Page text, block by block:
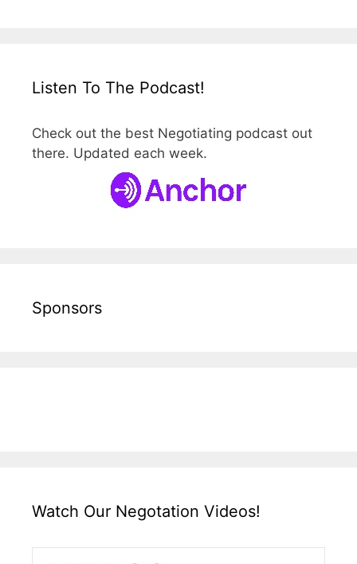
Listen To The Podcast!
Check out the best Negotiating podcast out
there. Updated each week.
Sponsors
Watch Our Negotation Videos!